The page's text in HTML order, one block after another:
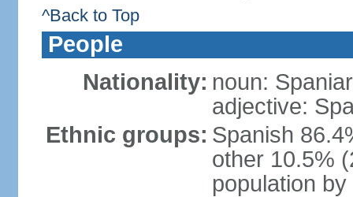
^Back to Top
People
Nationality: noun:
adjective:
Ethnic groups: Spanish
other 10.5%
population